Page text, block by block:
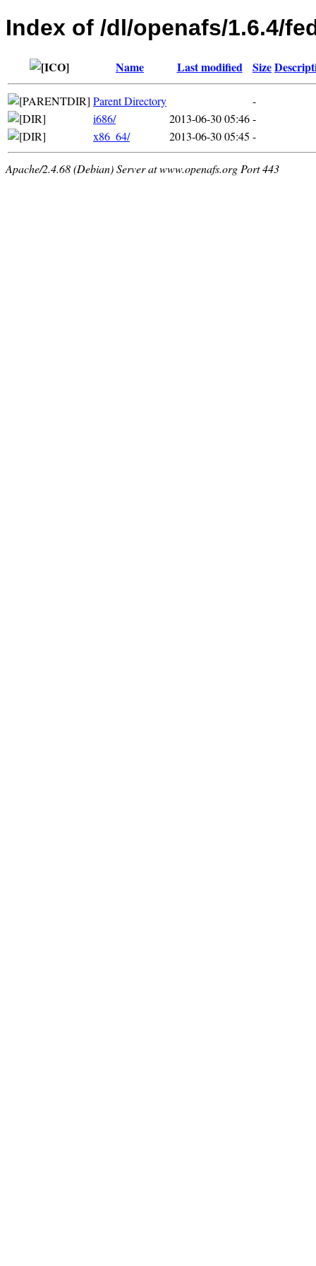
Index of /dl/openafs/1.6.4/
Name Last modified Size
Parent Directory
-
i686/
2013-06-30 05:46-
x86_64/
2013-06-30 05:45 -
Apache/2.4.68 (Debian) Server at www.openafs.org Port 443